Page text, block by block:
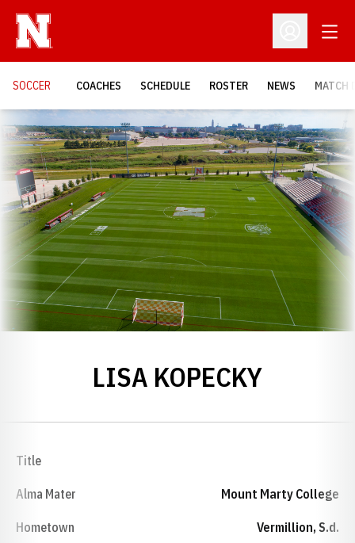
Open
SOCCER COACHES SCHEDULE ROSTER NEWS MATCH
LISA KOPECKY
Title
Alma Mater Mount Marty College
Hometown Vermillion, S.d.